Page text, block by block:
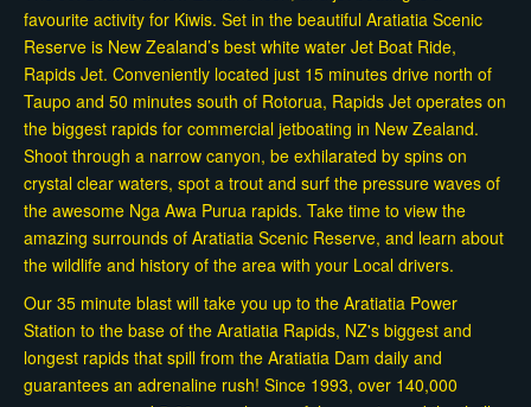
favourite activity for Kiwis. Set in the beautiful Aratiatia Scenic
Reserve is New Zealand’s best white water Jet Boat Ride,
Rapids Jet. Conveniently located just 15 minutes drive north of
Taupo and 50 minutes south of Rotorua, Rapids Jet operates on
the biggest rapids for commercial jetboating in New Zealand.
Shoot through a narrow canyon, be exhilarated by spins on
crystal clear waters, spot a trout and surf the pressure waves of
the awesome Nga Awa Purua rapids. Take time to view the
amazing surrounds of Aratiatia Scenic Reserve, and learn about
the wildlife and history of the area with your Local drivers.
Our 35 minute blast will take you up to the Aratiatia Power
Station to the base of the Aratiatia Rapids, NZ's biggest and
longest rapids that spill from the Aratiatia Dam daily and
guarantees an adrenaline rush! Since 1993, over 140,000